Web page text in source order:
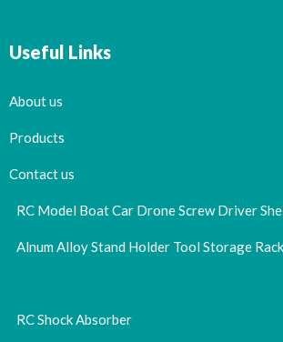
Useful Links
About us
Products
Contact us
RC Model Boat Car Drone Screw Driver
Alnum Alloy Stand Holder Tool Storage
RC Shock Absorber